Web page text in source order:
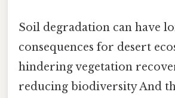
Soil degradation can have
consequences for desert
hindering vegetation
reducing biodiversity And